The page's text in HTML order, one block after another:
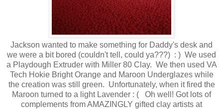
Jackson wanted to make something for Daddy's desk and
we were a bit bored (couldn't tell, could ya???) : ) We used
a Playdough Extruder with Miller 80 Clay. We then used VA
Tech Hokie Bright Orange and Maroon Underglazes while
the creation was still green. Unfortunately, when it fired the
Maroon turned to a light Lavender : ( Oh well! Got lots of
complements from AMAZINGLY gifted clay artists at